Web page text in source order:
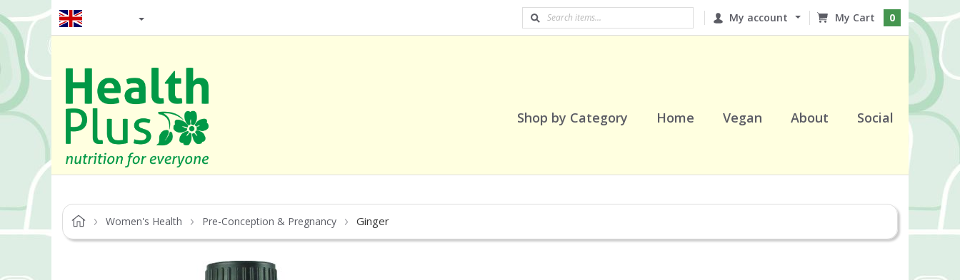
My account 0
Shop by Category Home Vegan About Social
Women's Health Pre-Conception & Pregnancy Ginger